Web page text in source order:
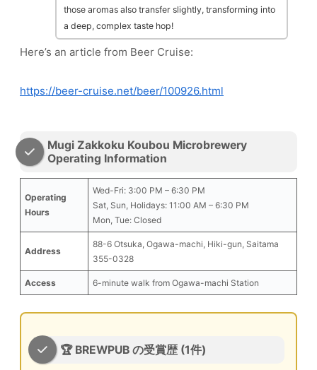
those aromas also transfer slightly, transforming into
a deep, complex taste hop!
Here’s an article from Beer Cruise:
https://beer-cruise.net/beer/100926.html
Mugi Zakkoku Koubou Microbrewery
Operating Information
Operating
Hours
Wed-Fri: 3:00 PM – 6:30 PM
Sat, Sun, Holidays: 11:00 AM – 6:30 PM
Mon, Tue: Closed
Address
88-6 Otsuka, Ogawa-machi, Hiki-gun, Saitama
355-0328
Access 6-minute walk from Ogawa-machi Station
🏆 BREWPUB の受賞歴 (1件)